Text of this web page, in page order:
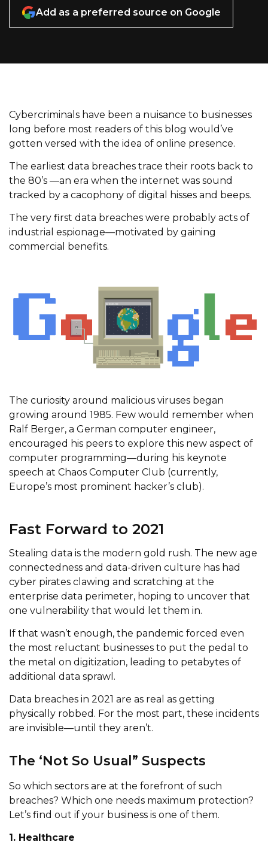
Add as a preferred source on Google
Cybercriminals have been a nuisance to businesses
long before most readers of this blog would’ve
gotten versed with the idea of online presence.
The earliest data breaches trace their roots back to
the 80’s —an era when the internet was sound
tracked by a cacophony of digital hisses and beeps.
The very first data breaches were probably acts of
industrial espionage—motivated by gaining
commercial benefits.
The curiosity around malicious viruses began
growing around 1985. Few would remember when
Ralf Berger, a German computer engineer,
encouraged his peers to explore this new aspect of
computer programming—during his keynote
speech at Chaos Computer Club (currently,
Europe’s most prominent hacker’s club).
Fast Forward to 2021
Stealing data is the modern gold rush. The new age
connectedness and data-driven culture has had
cyber pirates clawing and scratching at the
enterprise data perimeter, hoping to uncover that
one vulnerability that would let them in.
If that wasn’t enough, the pandemic forced even
the most reluctant businesses to put the pedal to
the metal on digitization, leading to petabytes of
additional data sprawl.
Data breaches in 2021 are as real as getting
physically robbed. For the most part, these incidents
are invisible—until they aren’t.
The ‘Not So Usual” Suspects
So which sectors are at the forefront of such
breaches? Which one needs maximum protection?
Let’s find out if your business is one of them.
1. Healthcare